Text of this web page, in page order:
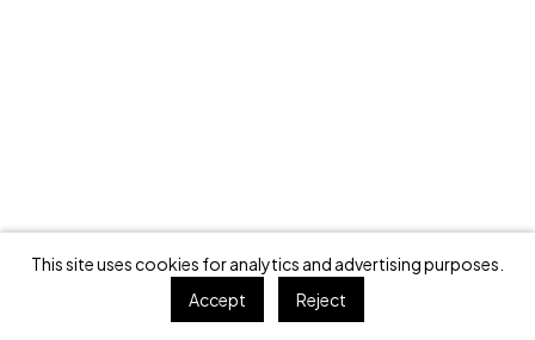
This site uses cookies for analytics and advertising purposes.
Accept
Reject